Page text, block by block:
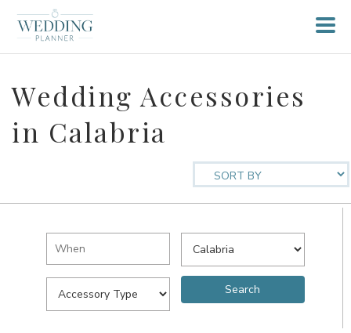
Wedding Accessories
in Calabria